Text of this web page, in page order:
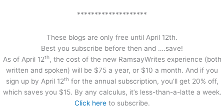
********************
These blogs are only free until April 12th.
Best you subscribe before then and ….save!
As of April 12th, the cost of the new RamsayWrites experience (both
written and spoken) will be $75 a year, or $10 a month. And if you
sign up by April 12thfor the annual subscription, you’ll get 20% off,
which saves you $15. By any calculus, it’s less-than-a-latte a week.
Click hereto subscribe.